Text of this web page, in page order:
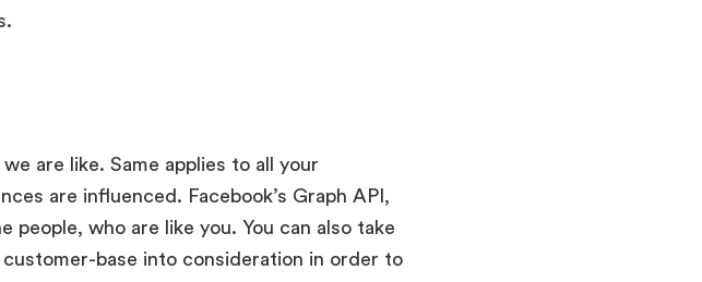
are like. Same applies to all your
are influenced. Facebook’s Graph API,
who are like you. You can also take
base into consideration in order to